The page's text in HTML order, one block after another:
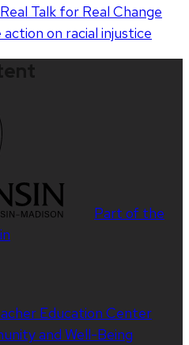
Talk for Real Change
on racial injustice
Part of the
Education Center
and Well-Being